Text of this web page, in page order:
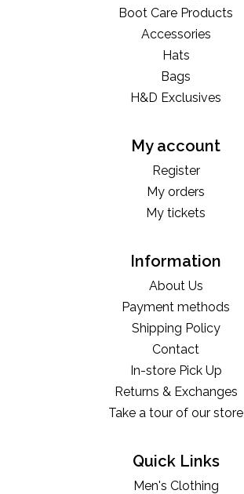
Boot Care Products
Accessories
Hats
Bags
H&D Exclusives
My account
Register
My orders
My tickets
Information
About Us
Payment methods
Shipping Policy
Contact
In-store Pick Up
Returns & Exchanges
Take a tour of our store
Quick Links
Men's Clothing